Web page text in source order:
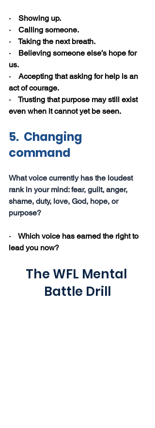
·    Showing up.
·    Calling someone.
·    Taking the next breath.
·    Believing someone else’s hope for
us.
·    Accepting that asking for help is an
act of courage.
·    Trusting that purpose may still exist
even when it cannot yet be seen.
5.  Changing
command
What voice currently has the loudest
rank in your mind: fear, guilt, anger,
shame, duty, love, God, hope, or
purpose?
·    Which voice has earned the right to
lead you now?
The WFL Mental
Battle Drill